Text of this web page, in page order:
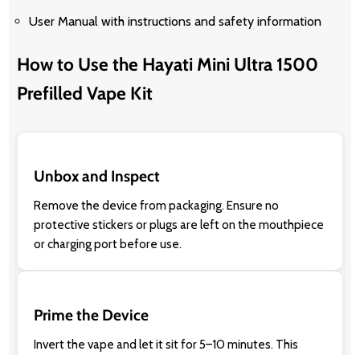
User Manual with instructions and safety information
How to Use the Hayati Mini Ultra 1500
Prefilled Vape Kit
Unbox and Inspect
Remove the device from packaging. Ensure no
protective stickers or plugs are left on the mouthpiece
or charging port before use.
Prime the Device
Invert the vape and let it sit for 5–10 minutes. This